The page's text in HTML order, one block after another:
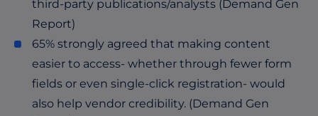
third-party publications/analysts (Demand Gen
Report)
65% strongly agreed that making content
easier to access- whether through fewer form
fields or even single-click registration- would
also help vendor credibility. (Demand Gen